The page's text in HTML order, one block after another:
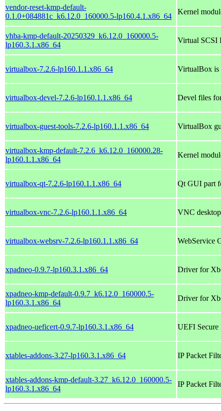
vendor-reset-kmp-default-
0.1.0+084881c_k6.12.0_160000.5-lp160.4.1.x86_64
Kernel
vhba-kmp-default-20250329_k6.12.0_160000.5-
lp160.3.1.x86_64
Virtual SCSI
virtualbox-7.2.6-lp160.1.1.x86_64 VirtualBox is
virtualbox-devel-7.2.6-lp160.1.1.x86_64 Devel files
virtualbox-guest-tools-7.2.6-lp160.1.1.x86_64 VirtualBox
virtualbox-kmp-default-7.2.6_k6.12.0_160000.28-
lp160.1.1.x86_64
Kernel
virtualbox-qt-7.2.6-lp160.1.1.x86_64 Qt GUI part
virtualbox-vnc-7.2.6-lp160.1.1.x86_64 VNC
virtualbox-websrv-7.2.6-lp160.1.1.x86_64 WebService
xpadneo-0.9.7-lp160.3.1.x86_64 Driver for
xpadneo-kmp-default-0.9.7_k6.12.0_160000.5-
lp160.3.1.x86_64
Driver for
xpadneo-ueficert-0.9.7-lp160.3.1.x86_64 UEFI Secure
xtables-addons-3.27-lp160.3.1.x86_64 IP Packet
xtables-addons-kmp-default-3.27_k6.12.0_160000.5-
lp160.3.1.x86_64
IP Packet